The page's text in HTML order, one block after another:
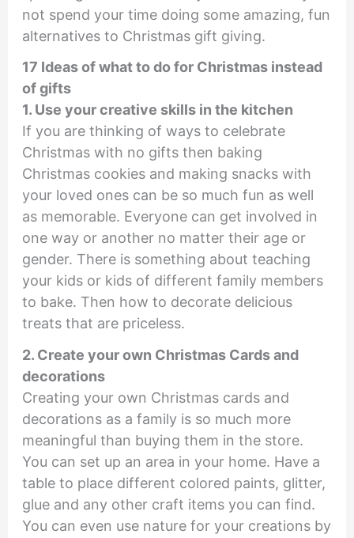
not spend your time doing some amazing, fun
alternatives to Christmas gift giving.
17 Ideas of what to do for Christmas instead
of gifts
1. Use your creative skills in the kitchen
If you are thinking of ways to celebrate
Christmas with no gifts then baking
Christmas cookies and making snacks with
your loved ones can be so much fun as well
as memorable. Everyone can get involved in
one way or another no matter their age or
gender. There is something about teaching
your kids or kids of different family members
to bake. Then how to decorate delicious
treats that are priceless.
2. Create your own Christmas Cards and
decorations
Creating your own Christmas cards and
decorations as a family is so much more
meaningful than buying them in the store.
You can set up an area in your home. Have a
table to place different colored paints, glitter,
glue and any other craft items you can find.
You can even use nature for your creations by